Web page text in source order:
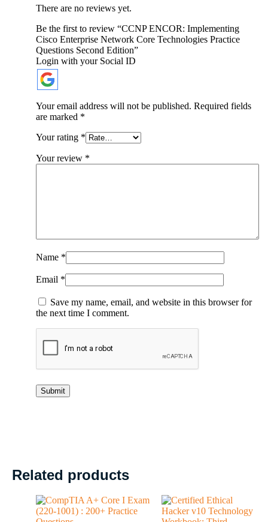
There are no reviews yet.
Be the first to review “CCNP ENCOR: Implementing
Cisco Enterprise Network Core Technologies Practice
Questions Second Edition”
Login with your Social ID
Your email address will not be published. Required fields
are marked *
Your rating *
Your review *
Name *
Email *
Save my name, email, and website in this browser for
the next time I comment.
Related products